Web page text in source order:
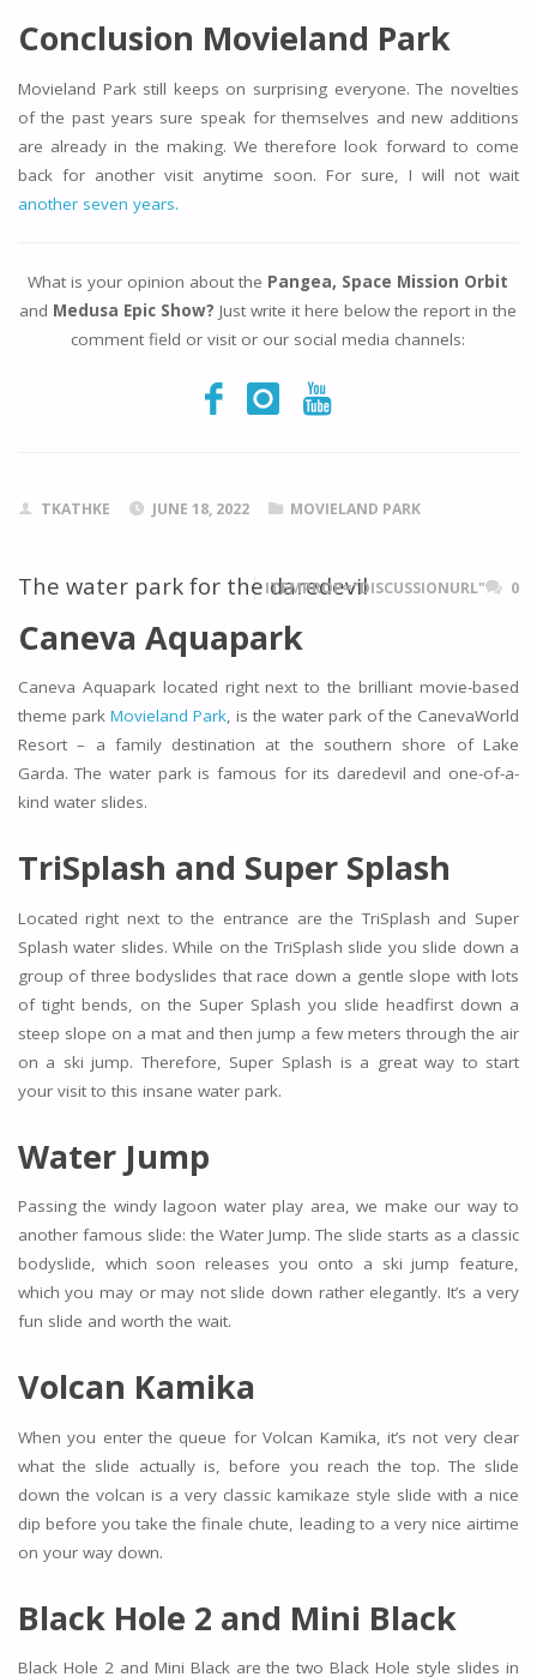
Conclusion Movieland Park
Movieland Park still keeps on surprising everyone. The novelties
of the past years sure speak for themselves and new additions
are already in the making. We therefore look forward to come
back for another visit anytime soon. For sure, I will not wait
another seven years.
What is your opinion about the Pangea, Space Mission Orbit
and Medusa Epic Show? Just write it here below the report in the
comment field or visit or our social media channels:
TKATHKE JUNE 18, 2022 MOVIELAND PARK
The water park for the daredevilITEMPROP="DISCUSSIONURL" 0
Caneva Aquapark
Caneva Aquapark located right next to the brilliant movie-based
theme park Movieland Park, is the water park of the CanevaWorld
Resort – a family destination at the southern shore of Lake
Garda. The water park is famous for its daredevil and one-of-a-
kind water slides.
TriSplash and Super Splash
Located right next to the entrance are the TriSplash and Super
Splash water slides. While on the TriSplash slide you slide down a
group of three bodyslides that race down a gentle slope with lots
of tight bends, on the Super Splash you slide headfirst down a
steep slope on a mat and then jump a few meters through the air
on a ski jump. Therefore, Super Splash is a great way to start
your visit to this insane water park.
Water Jump
Passing the windy lagoon water play area, we make our way to
another famous slide: the Water Jump. The slide starts as a classic
bodyslide, which soon releases you onto a ski jump feature,
which you may or may not slide down rather elegantly. It’s a very
fun slide and worth the wait.
Volcan Kamika
When you enter the queue for Volcan Kamika, it’s not very clear
what the slide actually is, before you reach the top. The slide
down the volcan is a very classic kamikaze style slide with a nice
dip before you take the finale chute, leading to a very nice airtime
on your way down.
Black Hole 2 and Mini Black
Black Hole 2 and Mini Black are the two Black Hole style slides in